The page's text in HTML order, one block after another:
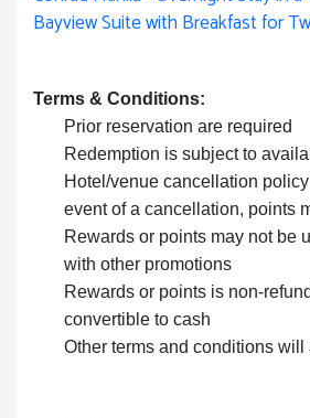
Bayview Suite with Breakfast for
Terms & Conditions:
Prior reservation are required
Redemption is subject to
Hotel/venue cancellation
event of a cancellation, points
Rewards or points may not be
with other promotions
Rewards or points is non-
convertible to cash
Other terms and conditions will